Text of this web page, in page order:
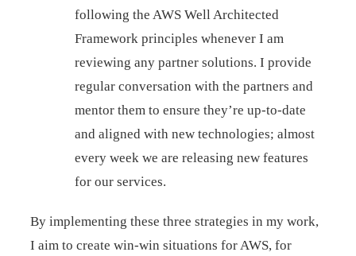
following the AWS Well Architected
Framework principles whenever I am
reviewing any partner solutions. I provide
regular conversation with the partners and
mentor them to ensure they’re up-to-date
and aligned with new technologies; almost
every week we are releasing new features
for our services.
By implementing these three strategies in my work,
I aim to create win-win situations for AWS, for